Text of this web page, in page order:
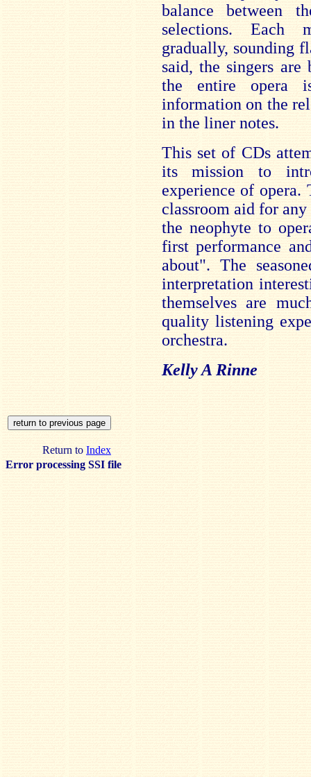
balance between
selections. Each
gradually, sounding
said, the singers are
the entire opera
information on the
in the liner notes.
This set of CDs
its mission to
experience of
classroom aid for
the neophyte to
first performance
about". The
interpretation
themselves are
quality listening
orchestra.
Kelly A Rinne
Return to Index
Error processing SSI file